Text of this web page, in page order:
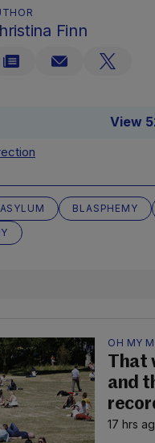
Finn
View
ASYLUM BLASPHEMY
OH MY
and
17 hrs